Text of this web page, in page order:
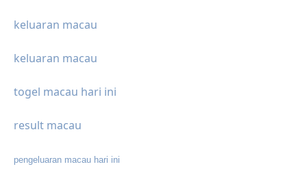
keluaran macau
keluaran macau
togel macau hari ini
result macau
pengeluaran macau hari ini